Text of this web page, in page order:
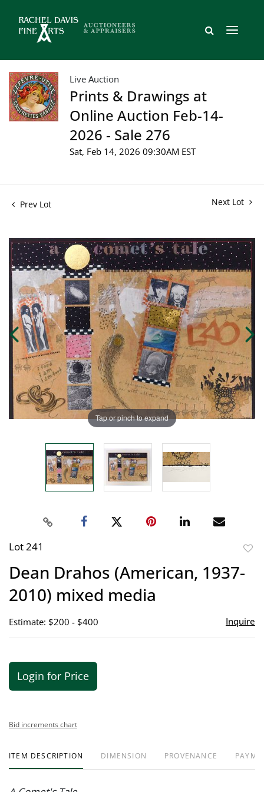
Live Auction
Prints & Drawings at
Online Auction Feb-14-
2026 - Sale 276
Sat, Feb 14, 2026 09:30AM EST
Prev Lot Next Lot
Tap or pinch to expand
Lot 241
Dean Drahos (American, 1937-
2010) mixed media
Estimate: $200 - $400 Inquire
Login for Price
Bid increments chart
ITEM DESCRIPTION DIMENSION PROVENANCE